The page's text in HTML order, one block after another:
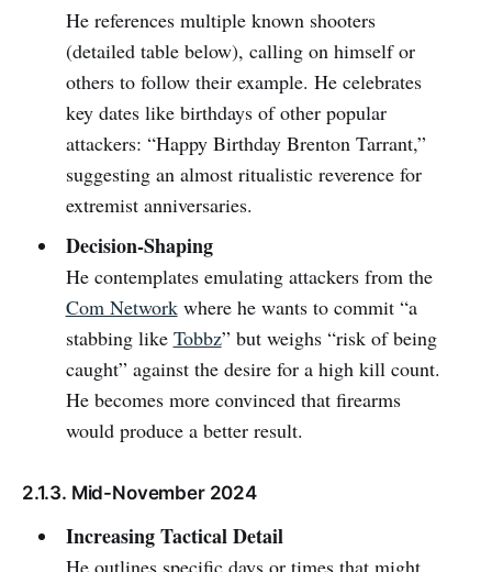
He references multiple known shooters
(detailed table below), calling on himself or
others to follow their example. He celebrates
key dates like birthdays of other popular
attackers: “Happy Birthday Brenton Tarrant,”
suggesting an almost ritualistic reverence for
extremist anniversaries.
Decision-Shaping
He contemplates emulating attackers from the
Com Networkwhere he wants to commit “a
stabbing like Tobbz” but weighs “risk of being
caught” against the desire for a high kill count.
He becomes more convinced that firearms
would produce a better result.
2.1.3. Mid-November 2024
Increasing Tactical Detail
He outlines specific days or times that might